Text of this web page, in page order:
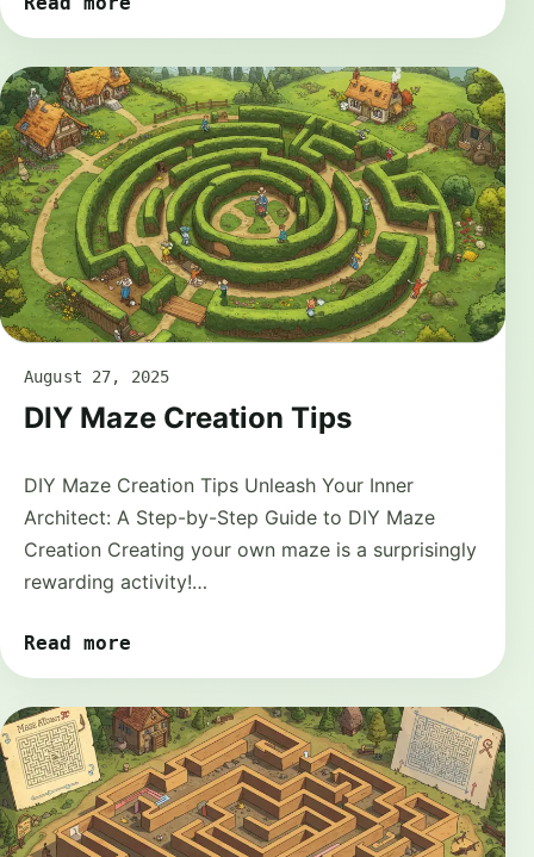
August 27, 2025
DIY Maze Creation Tips
DIY Maze Creation Tips Unleash Your Inner
Architect: A Step-by-Step Guide to DIY Maze
Creation Creating your own maze is a surprisingly
rewarding activity!…
Read more